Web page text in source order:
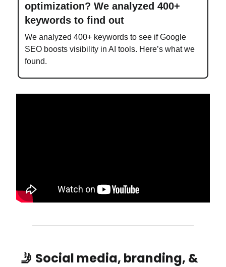
optimization? We analyzed 400+
keywords to find out
We analyzed 400+ keywords to see if Google
SEO boosts visibility in AI tools. Here’s what we
found.
🤳 Social media, branding, &